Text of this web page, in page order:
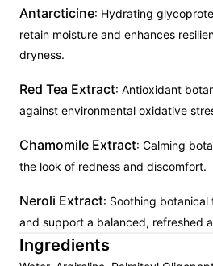
Antarcticine: Hydrating
retain moisture and enhances
dryness.
Red Tea Extract: Antioxidant
against environmental oxidative
Chamomile Extract: Calming
the look of redness and discomfort.
Neroli Extract: Soothing
and support a balanced, refreshed
Ingredients